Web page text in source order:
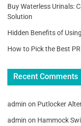
Buy Waterless Urinals:
Solution
Hidden Benefits of
How to Pick the Best
Recent Comments
admin on Putlocker
admin on Hammock